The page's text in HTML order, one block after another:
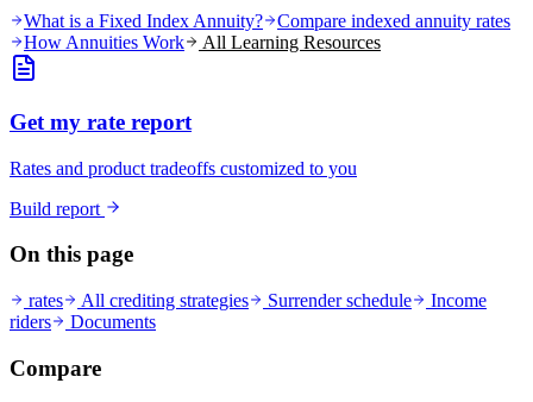
What is a Fixed Index Annuity?
Compare indexed annuity rates
How Annuities Work
All Learning Resources
Get my rate report
Rates and product tradeoffs customized to you
Build report
On this page
rates All crediting strategies Surrender schedule
Income
riders
Documents
Compare